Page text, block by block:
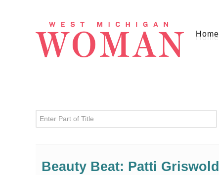
Home
Enter Part of Title
Beauty Beat: Patti Griswold